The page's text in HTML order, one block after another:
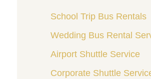
School Trip Bus Rentals
Wedding Bus Rental
Airport Shuttle Service
Corporate Shuttle